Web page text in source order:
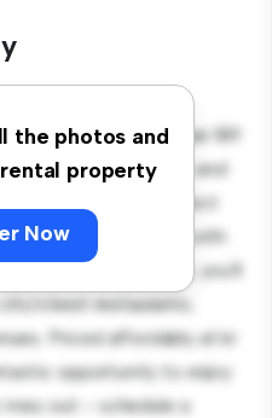
the photos and
property
Now
at Ljura,
Ljuragatan 181!
offers a stylish and
layout is perfect
kitchen is equipped with
its prime location, you'll
best restaurants,
Priced affordably at kr
opportunity to enjoy
out – schedule a